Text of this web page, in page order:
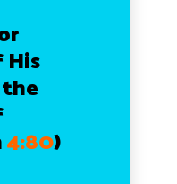
His
the
4:80)